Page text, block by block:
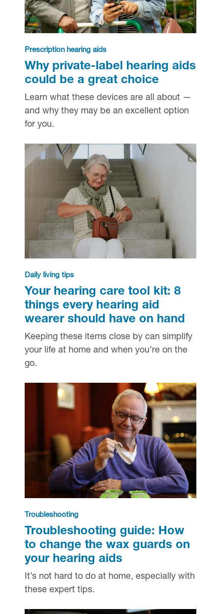
Prescription hearing aids
Why private-label hearing aids
could be a great choice
Learn what these devices are all about —
and why they may be an excellent option
for you.
Daily living tips
Your hearing care tool kit: 8
things every hearing aid
wearer should have on hand
Keeping these items close by can simplify
your life at home and when you’re on the
go.
Troubleshooting
Troubleshooting guide: How
to change the wax guards on
your hearing aids
It’s not hard to do at home, especially with
these expert tips.